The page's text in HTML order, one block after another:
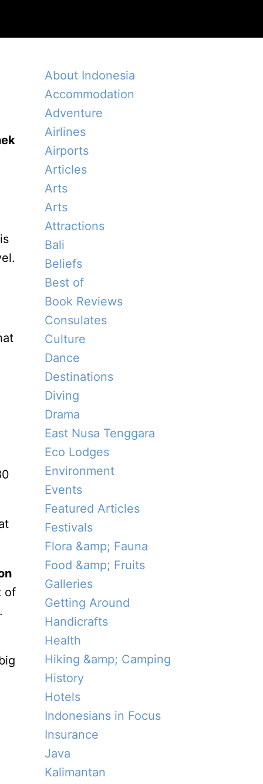
of
About Indonesia
Accommodation
Adventure
Airlines
Airports
Articles
Arts
Arts
Attractions
Bali
Beliefs
Best of
Book Reviews
Consulates
Culture
Dance
Destinations
Diving
Drama
East Nusa Tenggara
Eco Lodges
Environment
Events
Featured Articles
Festivals
Flora &amp; Fauna
Food &amp; Fruits
Galleries
Getting Around
Handicrafts
Health
Hiking &amp; Camping
History
Hotels
Indonesians in Focus
Insurance
Java
Kalimantan